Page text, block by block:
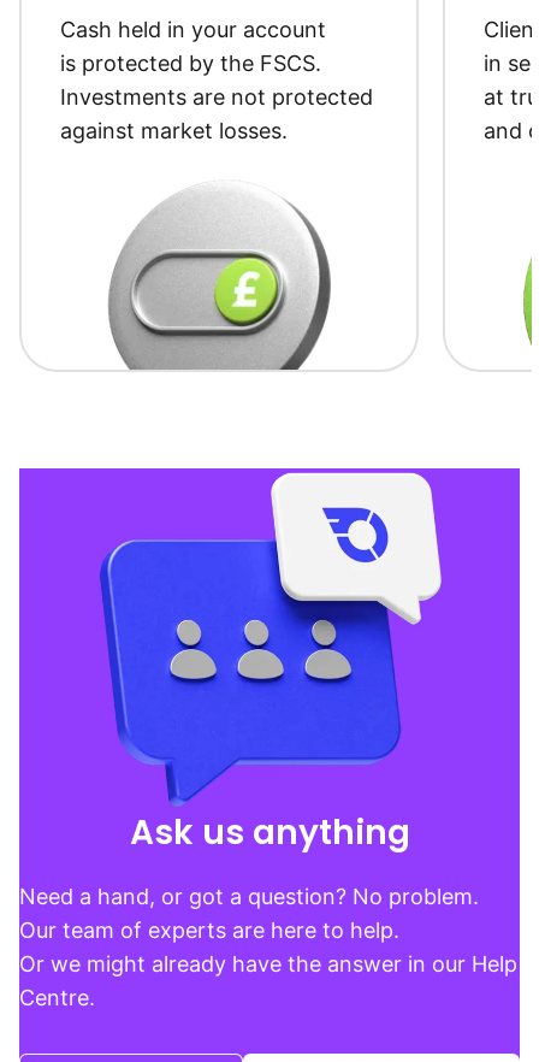
Cash held in your account
is protected by the FSCS.
Investments are not protected
against market losses.
in
at
and
Ask us anything
Need a hand, or got a question? No problem.
Our team of experts are here to help.
Or we might already have the answer in our Help
Centre.